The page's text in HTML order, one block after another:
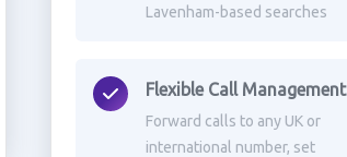
Lavenham-based searches
Flexible Call Management
Forward calls to any UK or
international number, set